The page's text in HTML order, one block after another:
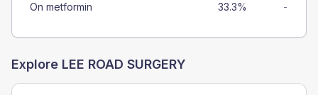
On metformin 33.3% -
Explore LEE ROAD SURGERY